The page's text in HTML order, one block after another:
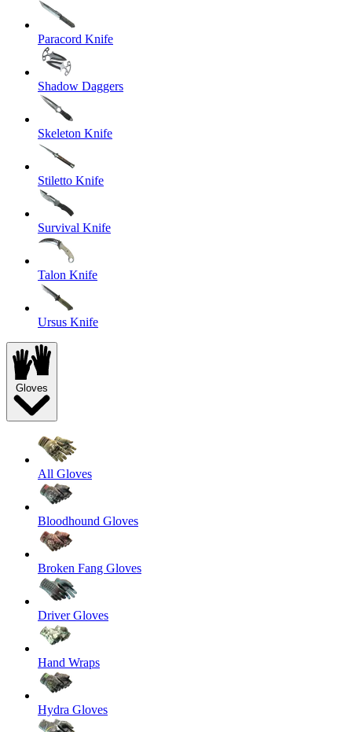
Paracord Knife
Shadow Daggers
Skeleton Knife
Stiletto Knife
Survival Knife
Talon Knife
Ursus Knife
Gloves
All Gloves
Bloodhound Gloves
Broken Fang Gloves
Driver Gloves
Hand Wraps
Hydra Gloves